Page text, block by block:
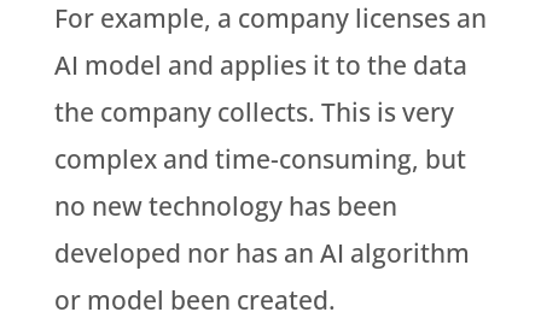
For example, a company licenses an
AI model and applies it to the data
the company collects. This is very
complex and time-consuming, but
no new technology has been
developed nor has an AI algorithm
or model been created.